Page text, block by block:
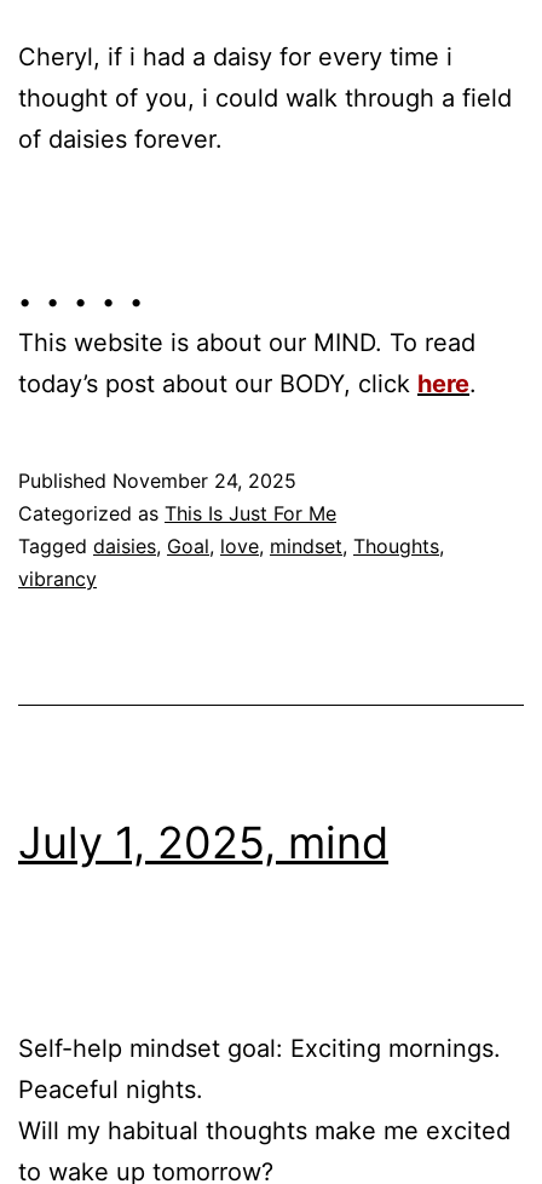
Cheryl, if i had a daisy for every time i
thought of you, i could walk through a field
of daisies forever.
• • • • •
This website is about our MIND. To read
today’s post about our BODY, click here.
Published November 24, 2025
Categorized as This Is Just For Me
Tagged daisies, Goal, love, mindset, Thoughts,
vibrancy
July 1, 2025, mind
Self-help mindset goal: Exciting mornings.
Peaceful nights.
Will my habitual thoughts make me excited
to wake up tomorrow?